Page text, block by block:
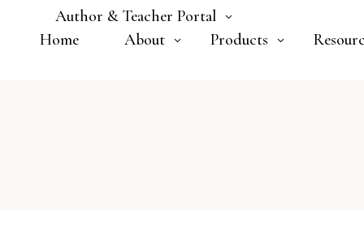
Home About Products
Author & Teacher Portal